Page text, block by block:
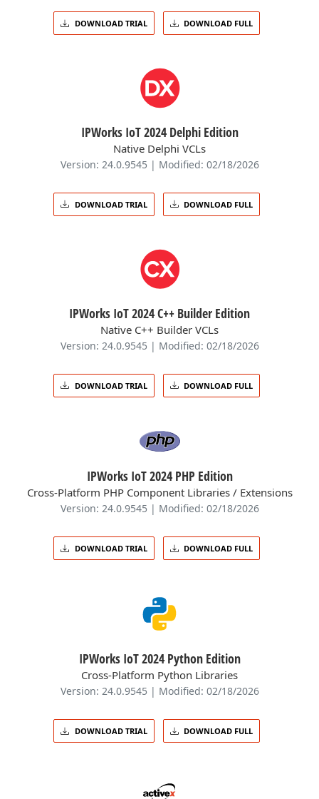
DOWNLOAD TRIAL DOWNLOAD FULL
IPWorks IoT 2024 Delphi Edition
Native Delphi VCLs
Version: 24.0.9545 | Modified: 02/18/2026
DOWNLOAD TRIAL DOWNLOAD FULL
IPWorks IoT 2024 C++ Builder Edition
Native C++ Builder VCLs
Version: 24.0.9545 | Modified: 02/18/2026
DOWNLOAD TRIAL DOWNLOAD FULL
IPWorks IoT 2024 PHP Edition
Cross-Platform PHP Component Libraries / Extensions
Version: 24.0.9545 | Modified: 02/18/2026
DOWNLOAD TRIAL DOWNLOAD FULL
IPWorks IoT 2024 Python Edition
Cross-Platform Python Libraries
Version: 24.0.9545 | Modified: 02/18/2026
DOWNLOAD TRIAL DOWNLOAD FULL